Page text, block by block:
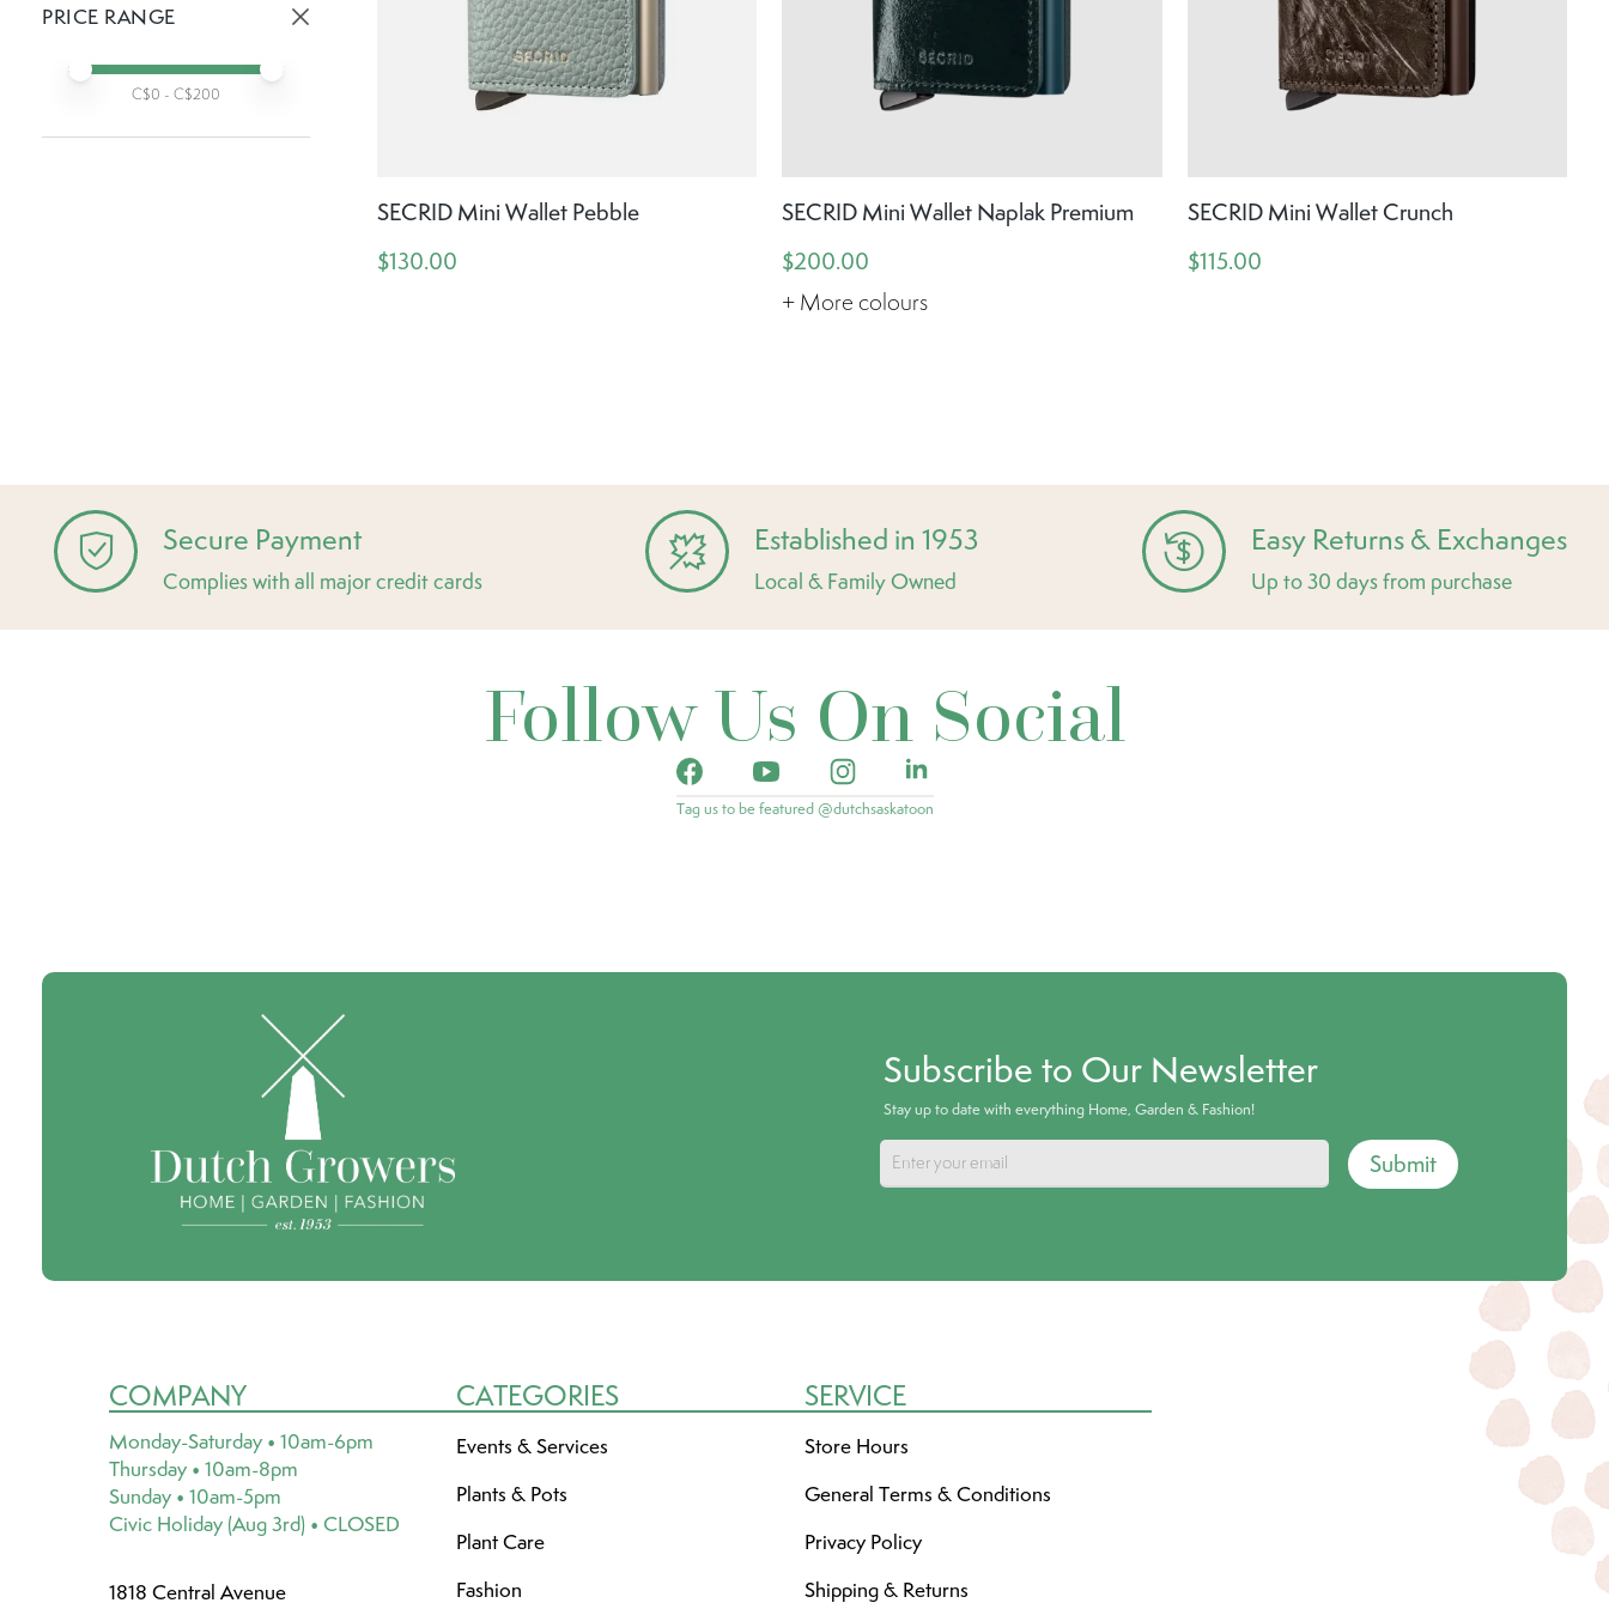
PRICE RANGE
Min price
Max price
C$0 - C$200
SECRID Mini Wallet Pebble
$130.00
SECRID Mini Wallet Naplak Premium
$200.00
+ More colours
SECRID Mini Wallet Crunch
$115.00
Secure Payment
Complies with all major credit cards
Established in 1953
Local & Family Owned
Easy Returns & Exchanges
Up to 30 days from purchase
Follow Us On Social
Tag us to be featured @dutchsaskatoon
Subscribe to Our Newsletter
Stay up to date with everything Home, Garden & Fashion!
Submit
COMPANY
Monday-Saturday • 10am-6pm
Thursday • 10am-8pm
Sunday • 10am-5pm
Civic Holiday (Aug 3rd) • CLOSED
1818 Central Avenue
CATEGORIES
Events & Services
Plants & Pots
Plant Care
Fashion
SERVICE
Store Hours
General Terms & Conditions
Privacy Policy
Shipping & Returns